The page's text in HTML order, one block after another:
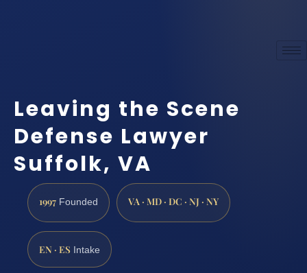
Leaving the Scene
Defense Lawyer
Suffolk, VA
1997 Founded VA · MD · DC · NJ · NY
EN · ES Intake